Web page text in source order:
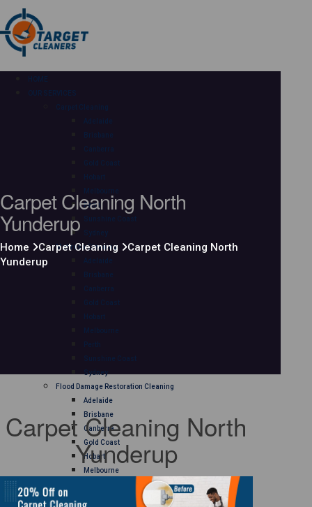
HOME
OUR SERVICES
Carpet Cleaning
Adelaide
Brisbane
Canberra
Gold Coast
Hobart
Melbourne
Perth
Sunshine Coast
Sydney
Mattress Cleaning
Adelaide
Brisbane
Canberra
Gold Coast
Hobart
Melbourne
Perth
Sunshine Coast
Sydney
Flood Damage Restoration Cleaning
Adelaide
Brisbane
Canberra
Gold Coast
Hobart
Melbourne
Sunshine Coast
Carpet Cleaning North
Yunderup
Home Carpet Cleaning
Carpet Cleaning North
Yunderup
Carpet Cleaning North
Yunderup